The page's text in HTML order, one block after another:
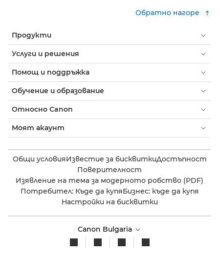
Обратно нагоре
Продукти
Услуги и решения
Помощ и поддръжка
Обучение и образование
Относно Canon
Моят акаунт
Общи условияИзвестие за бисквиткиДостъпност
Поверителност
Изявление на тема за модерното робство (PDF)
Потребител: Къде да купяБизнес: къде да купя
Настройки на бисквитки
Canon Bulgaria